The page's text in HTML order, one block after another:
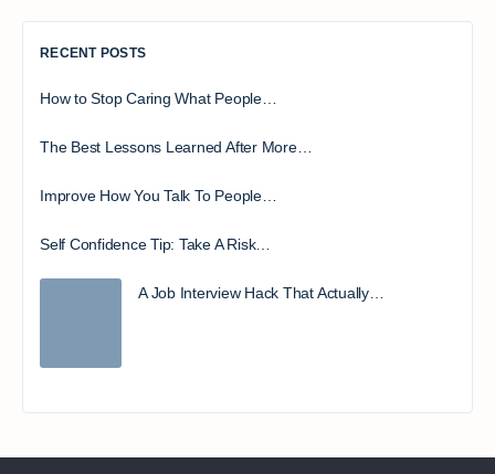
RECENT POSTS
How to Stop Caring What People…
The Best Lessons Learned After More…
Improve How You Talk To People…
Self Confidence Tip: Take A Risk…
A Job Interview Hack That Actually…